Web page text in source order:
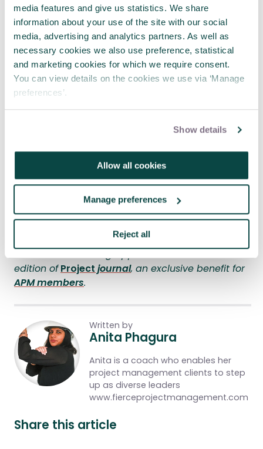
media features and give us statistics. We share
information about your use of the site with our social
media, advertising and analytics partners. As well as
necessary cookies we also use preference, statistical
and marketing cookies for which we require consent.
You can view details on the cookies we use via ‘Manage
preferences’.
Show details
Allow all cookies
Manage preferences
Reject all
journey harder than others.
Get involved with the Women in Project
Management SIG
You may also want to:
Hear Anita’s contributions to a roundtable
discussion on women in project
Embrace diversity and inclusivity with APM
Learning (🔒)
Reflect on the opportunities the ‘new
normal’ has brought with APM's think
differently conference 2021, available on
A version of this blog appears in the autumn
edition of Project journal, an exclusive benefit for
APM members.
Written by
Anita Phagura
Anita is a coach who enables her
project management clients to step
up as diverse leaders
www.fierceprojectmanagement.com
Share this article